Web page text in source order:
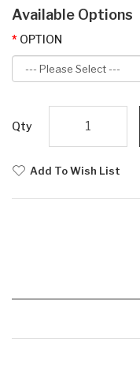
Available Options
OPTION
Qty
Add To Wish List